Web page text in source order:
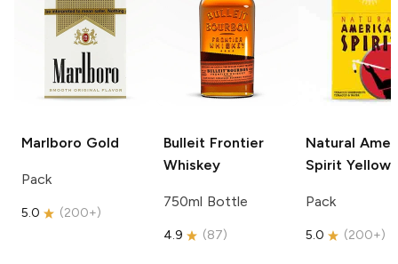
Marlboro Gold
Pack
5.0 (200+)
Bulleit Frontier
Whiskey
750ml Bottle
4.9 (87)
Natural
Spirit Yellow
Pack
5.0 (200+)